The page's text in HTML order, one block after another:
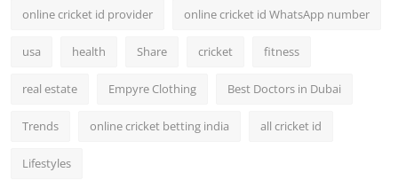
online cricket id provider online cricket id WhatsApp number
usa health Share cricket fitness
real estate Empyre Clothing Best Doctors in Dubai
Trends online cricket betting india all cricket id
Lifestyles